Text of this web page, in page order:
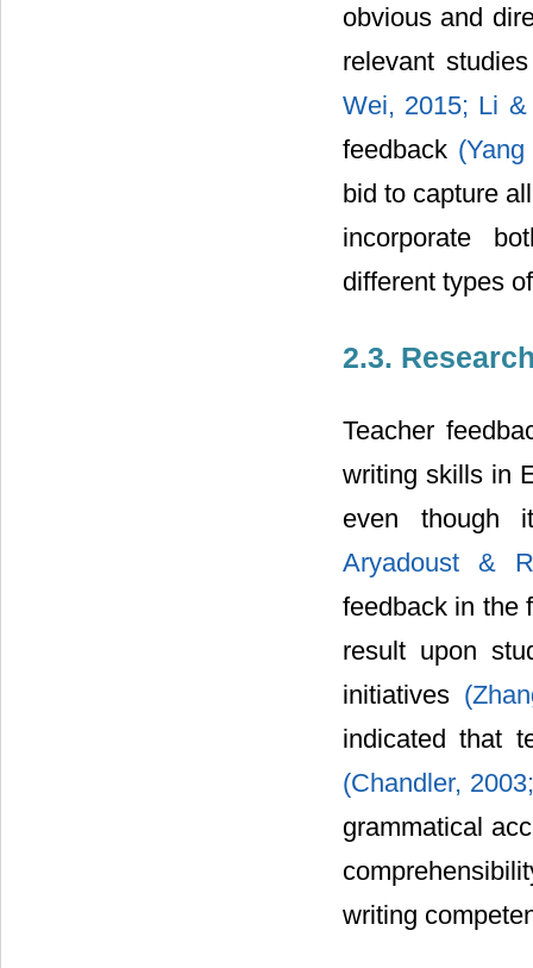
obvious and
relevant
Wei, 2015; Li
feedback
bid to capture
incorporate
different types
2.3.
Teacher
writing skills in
even though
Aryadoust &
feedback in the
result upon
initiatives
indicated that
(Chandler,
grammatical
writing